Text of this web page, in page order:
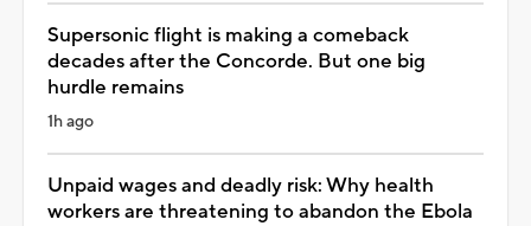
Supersonic flight is making a comeback
decades after the Concorde. But one big
hurdle remains
1h ago
Unpaid wages and deadly risk: Why health
workers are threatening to abandon the Ebola